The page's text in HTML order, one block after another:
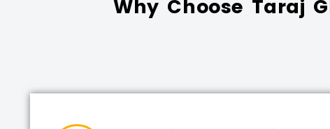
Why Choose Taraj